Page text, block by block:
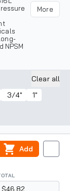
NPSM
More
3/4"
1"
Clear all
$46.82
Add